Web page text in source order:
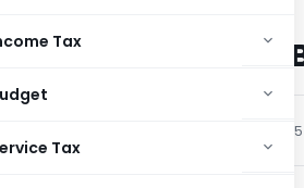
Tax
Tax
Commercial
January 1, 2015